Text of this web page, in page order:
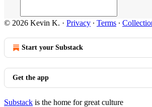
© 2026 Kevin K. · Privacy ∙ Terms ∙
Start your Substack
Get the app
Substack is the home for great culture